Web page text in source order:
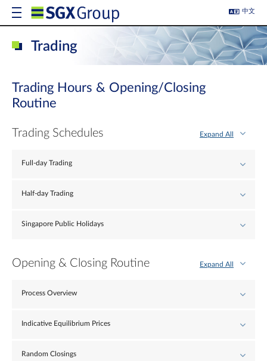
中文
Trading
Trading Hours & Opening/Closing
Routine
Trading Schedules Expand All
Full-day Trading
Half-day Trading
Singapore Public Holidays
Opening & Closing Routine Expand All
Process Overview
Indicative Equilibrium Prices
Random Closings